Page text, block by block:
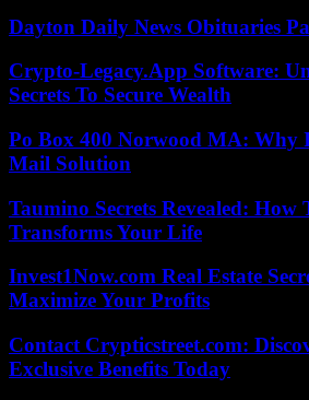
Dayton Daily News Obituaries
Crypto-Legacy.App Software:
Secrets To Secure Wealth
Po Box 400 Norwood MA: Why
Mail Solution
Taumino Secrets Revealed:
Transforms Your Life
Invest1Now.com Real Estate
Maximize Your Profits
Contact Crypticstreet.com:
Exclusive Benefits Today